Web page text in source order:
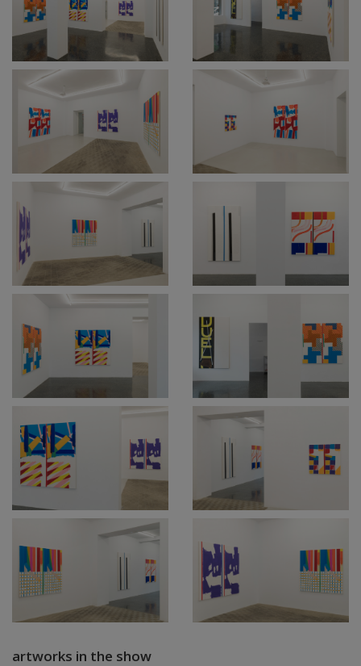
artworks in the show